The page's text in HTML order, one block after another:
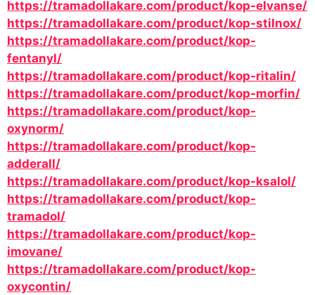
https://tramadollakare.com/product/kop-elvanse/
https://tramadollakare.com/product/kop-stilnox/
https://tramadollakare.com/product/kop-
fentanyl/
https://tramadollakare.com/product/kop-ritalin/
https://tramadollakare.com/product/kop-morfin/
https://tramadollakare.com/product/kop-
oxynorm/
https://tramadollakare.com/product/kop-
adderall/
https://tramadollakare.com/product/kop-ksalol/
https://tramadollakare.com/product/kop-
tramadol/
https://tramadollakare.com/product/kop-
imovane/
https://tramadollakare.com/product/kop-
oxycontin/